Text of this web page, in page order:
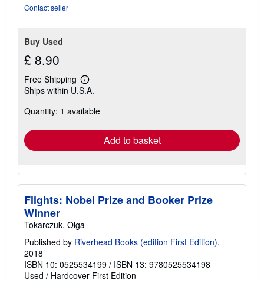
Contact seller
Buy Used
£ 8.90
Free Shipping
Learn
more
shipping
Ships within U.S.A.
Quantity: 1 available
Add to basket
Flights: Nobel Prize and Booker Prize
Winner
Tokarczuk, Olga
Published by Riverhead Books (edition First Edition),
2018
ISBN 10: 0525534199 / ISBN 13: 9780525534198
Used / Hardcover First Edition